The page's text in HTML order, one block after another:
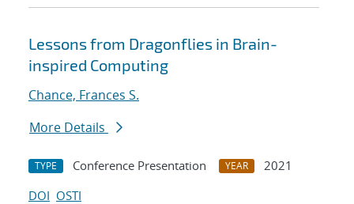
Lessons from Dragonflies in Brain-
inspired Computing
Chance, Frances S.
More Details
TYPE Conference Presentation YEAR
2021
DOI OSTI